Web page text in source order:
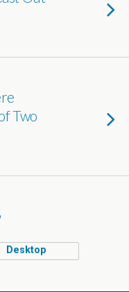
Two
Desktop